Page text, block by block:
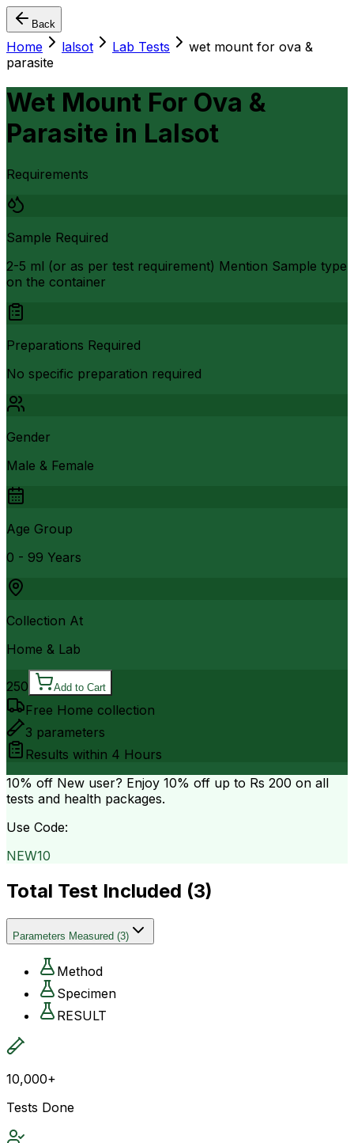
Back
Home lalsot Lab Tests
wet mount for ova &
parasite
Wet Mount For Ova &
Parasite in Lalsot
Requirements
Sample Required
2-5 ml (or as per test requirement) Mention Sample type
on the container
Preparations Required
No specific preparation required
Gender
Male & Female
Age Group
0 - 99 Years
Collection At
Home & Lab
250 Add to Cart
Free Home collection
3 parameters
Results within 4 Hours
10% off New user? Enjoy 10% off up to Rs 200 on all
tests and health packages.
Use Code:
NEW10
Total Test Included (3)
Parameters Measured (3)
Method
Specimen
RESULT
10,000+
Tests Done